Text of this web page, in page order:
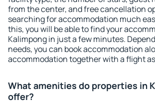
from the center, and free cancellation
searching for accommodation much
this, you will be able to find your
Kalimpong in just a few minutes.
needs, you can book accommodation
accommodation together with a flight
What amenities do properties in
offer?